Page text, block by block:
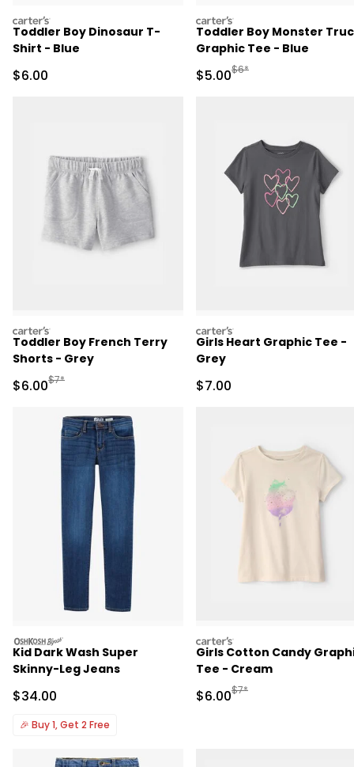
carters
Toddler Boy Dinosaur T-
Shirt - Blue
Sale Price
$6.00
carters
Toddler Boy Monster
Graphic Tee - Blue
Sale Price
$5.00Manufactured
$6*
carters
Toddler Boy French Terry
Shorts - Grey
Sale Price
$6.00Manufactured Suggested Retail Price
$7*
carters
Girls Heart Graphic Tee -
Grey
Sale Price
$7.00
oshkosh
Kid Dark Wash Super
Skinny-Leg Jeans
Sale Price
$34.00
🎉 Buy 1, Get 2 Free
carters
Girls Cotton Candy
Tee - Cream
Sale Price
$6.00Manufactured
$7*